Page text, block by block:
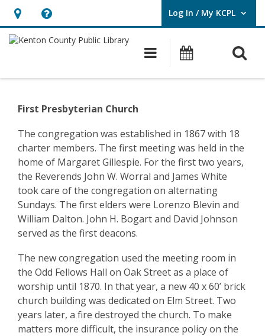
Hours
&
opens
overlay
Help,
opens
overlay
Log In / My KCPL
User Log In / My KCPL.
Main Events
History
Ludlow
First
Presbyterian
First Presbyterian Church
The congregation was established in 1867 with 18
charter members. The first meeting was held in the
home of Margaret Gillespie. For the first two years,
the Reverends John W. Worral and James White
took care of the congregation on alternating
Sundays. The first elders were Lorenzo Blevin and
William Dalton. John H. Bogart and David Johnson
served as the first deacons.
The new congregation used the meeting room in
the Odd Fellows Hall on Oak Street as a place of
worship until 1870. In that year, a new 40 x 60’ brick
church building was dedicated on Elm Street. Two
years later, a fire destroyed the church. To make
matters more difficult, the insurance policy on the